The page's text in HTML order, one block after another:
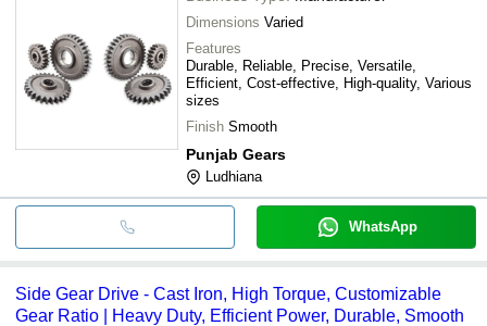
Dimensions Varied
Features
Durable, Reliable, Precise, Versatile,
Efficient, Cost-effective, High-quality, Various
sizes
Finish Smooth
Punjab Gears
Ludhiana
WhatsApp
Side Gear Drive - Cast Iron, High Torque, Customizable
Gear Ratio | Heavy Duty, Efficient Power, Durable, Smooth